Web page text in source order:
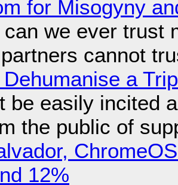
for Misogyny
can we ever trust
cannot
a
be easily incited
the public of
12%